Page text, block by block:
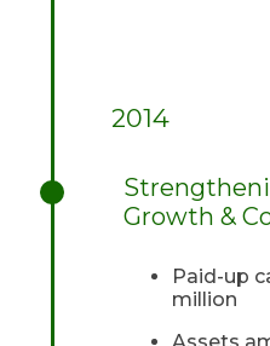
2014
Growth &
Paid-up
million